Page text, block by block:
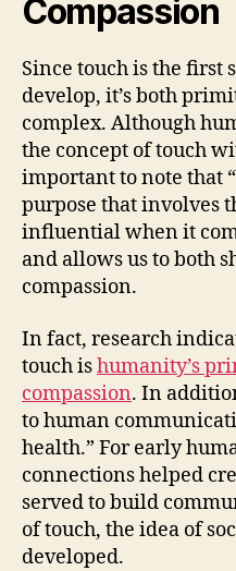
Compassion
Since touch is the first
develop, it’s both
complex. Although
the concept of touch
important to note that
purpose that involves
influential when it
and allows us to both
compassion.
In fact, research
touch ishumanity’s
compassion. In
to human
health.” For early
connections helped
served to build
of touch, the idea of
developed.